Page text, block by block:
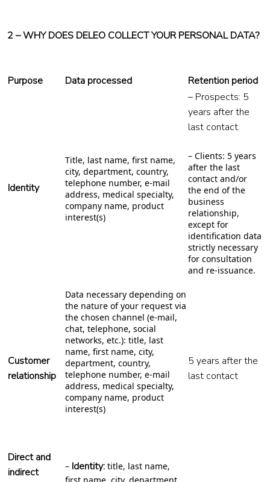
2 – WHY DOES DELEO COLLECT YOUR PERSONAL DATA?
Purpose Data processed Retention period
Identity
Title, last name, first name,
city, department, country,
telephone number, e-mail
address, medical specialty,
company name, product
interest(s)
– Prospects: 5
years after the
last contact.
– Clients: 5 years
after the last
contact and/or
the end of the
business
relationship,
except for
identification data
strictly necessary
for consultation
and re-issuance.
Customer
relationship
Data necessary depending on
the nature of your request via
the chosen channel (e-mail,
chat, telephone, social
networks, etc.): title, last
name, first name, city,
department, country,
telephone number, e-mail
address, medical specialty,
company name, product
interest(s)
5 years after the
last contact
Direct and
indirect
– Identity: title, last name,